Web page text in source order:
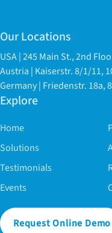
Our Locations
USA | 245 Main St., 2nd
Austria | Kaiserstr. 8/1/11,
Germany | Friedenstr. 18a,
Explore
Home
Solutions
Testimonials
Events
Request Online Demo